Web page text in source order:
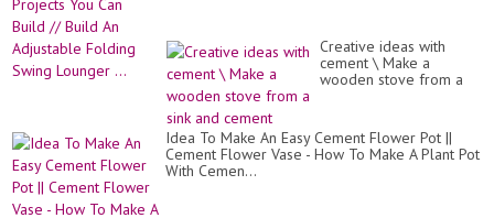
Creative ideas with
cement \ Make a
wooden stove from a
Idea To Make An Easy Cement Flower Pot ||
Cement Flower Vase - How To Make A Plant Pot
With Cemen...